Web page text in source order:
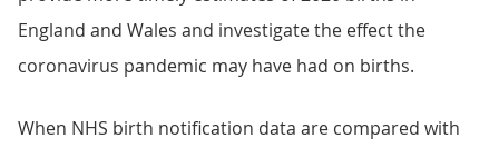
England and Wales and investigate the effect the
coronavirus pandemic may have had on births.
When NHS birth notification data are compared with